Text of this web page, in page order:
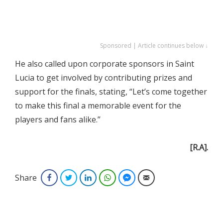
Sponsored | Article continues below ↓
He also called upon corporate sponsors in Saint
Lucia to get involved by contributing prizes and
support for the finals, stating, “Let’s come together
to make this final a memorable event for the
players and fans alike.”
[R.A].
Share FacebookTwitterLinkedInWhatsAppFacebook Messenger
Email